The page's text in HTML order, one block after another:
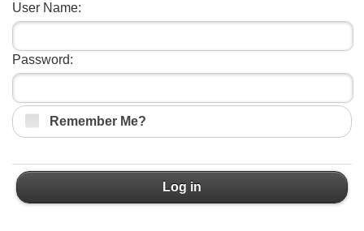
User Name:
Password:
Remember Me?
Log in